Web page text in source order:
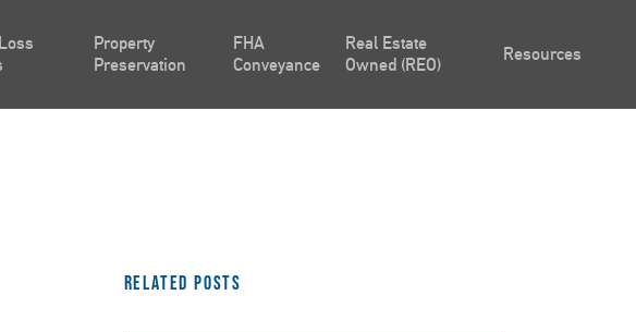
Property
Preservation
FHA
Conveyance
Real Estate
Owned (REO)
Resources
Related Posts